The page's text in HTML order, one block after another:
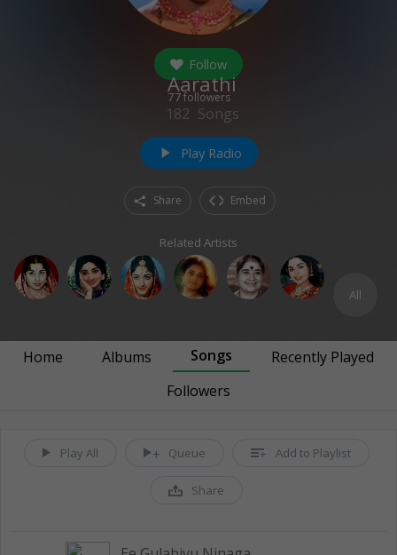
Follow
77followers
Aarathi
182 Songs
play_arrow Play Radio
Share Embed
Related Artists
All
Home Albums Songs
Recently Played
Followers
Play All Queue Add to Playlist
Share